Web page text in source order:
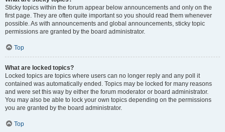
Sticky topics within the forum appear below announcements and only on the
first page. They are often quite important so you should read them whenever
possible. As with announcements and global announcements, sticky topic
permissions are granted by the board administrator.
Top
What are locked topics?
Locked topics are topics where users can no longer reply and any poll it
contained was automatically ended. Topics may be locked for many reasons
and were set this way by either the forum moderator or board administrator.
You may also be able to lock your own topics depending on the permissions
you are granted by the board administrator.
Top